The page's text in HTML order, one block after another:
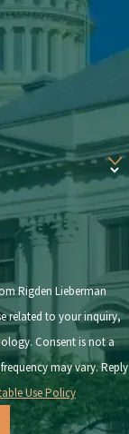
can feel
of an alimony
spousal support
can focus on
Rigden Lieberman
related to your inquiry,
is not a
may vary. Reply
Use Policy